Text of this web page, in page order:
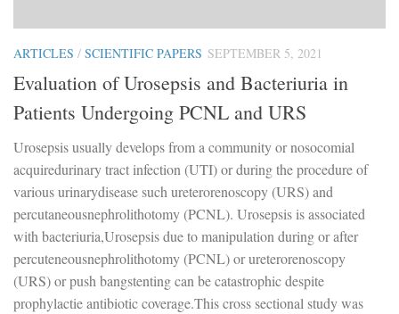
ARTICLES / SCIENTIFIC PAPERS SEPTEMBER 5, 2021
Evaluation of Urosepsis and Bacteriuria in
Patients Undergoing PCNL and URS
Urosepsis usually develops from a community or nosocomial
acquiredurinary tract infection (UTI) or during the procedure of
various urinarydisease such ureterorenoscopy (URS) and
percutaneousnephrolithotomy (PCNL). Urosepsis is associated
with bacteriuria,Urosepsis due to manipulation during or after
percuteneousnephrolithotomy (PCNL) or ureterorenoscopy
(URS) or push bangstenting can be catastrophic despite
prophylactie antibiotic coverage.This cross sectional study was